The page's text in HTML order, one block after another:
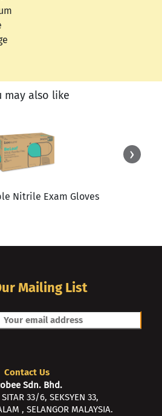
may also like
Nitrile Exam Gloves
›
Contact Us
Sdn. Bhd.
33/6, SEKSYEN 33,
, SELANGOR MALAYSIA.
Mailing List